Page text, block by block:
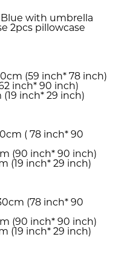
with umbrella
2pcs pillowcase
(59 inch* 78 inch)
inch* 90 inch)
(19 inch* 29 inch)
( 78 inch* 90
(90 inch* 90 inch)
(19 inch* 29 inch)
(78 inch* 90
(90 inch* 90 inch)
(19 inch* 29 inch)